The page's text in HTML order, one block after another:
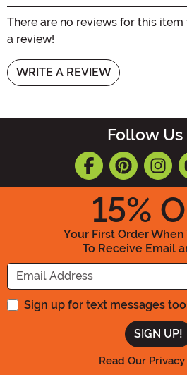
There are no reviews for this
a review!
WRITE A REVIEW
Follow Us
15%
Your First Order When
To Receive Email
Sign up for text messages
Read Our